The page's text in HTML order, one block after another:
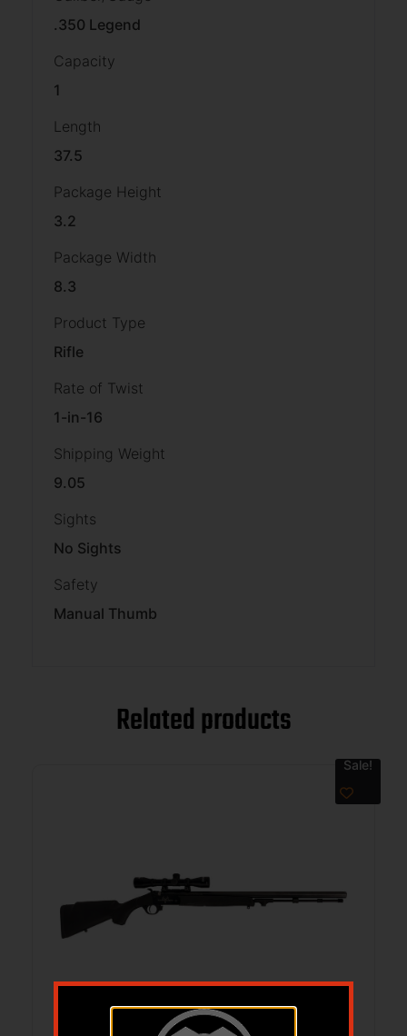
.350 Legend
Capacity
1
Length
37.5
Package Height
3.2
Package Width
8.3
Product Type
Rifle
Rate of Twist
1-in-16
Shipping Weight
9.05
Sights
No Sights
Safety
Manual Thumb
Related products
Sale!